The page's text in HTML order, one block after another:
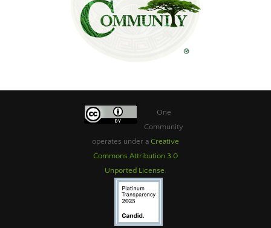
One
Community
operates under a Creative
Commons Attribution 3.0
Unported License